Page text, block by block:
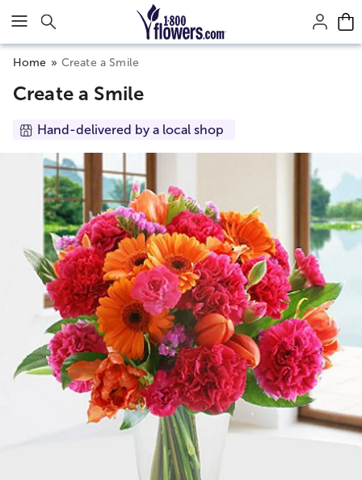
Click here to skip to main page content.
Home Create a Smile
Create a Smile
Hand-delivered by a local shop